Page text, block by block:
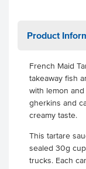
Product
French Maid
takeaway fish
with lemon
gherkins and
creamy taste.
This tartare
sealed 30g
trucks. Each